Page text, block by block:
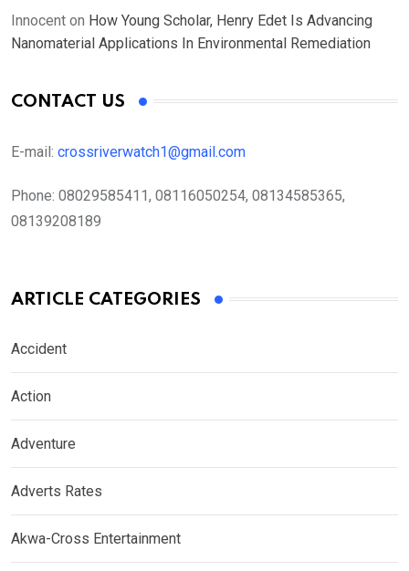
Innocent on How Young Scholar, Henry Edet Is Advancing
Nanomaterial Applications In Environmental Remediation
CONTACT US
E-mail: crossriverwatch1@gmail.com
Phone: 08029585411, 08116050254, 08134585365,
08139208189
ARTICLE CATEGORIES
Accident
Action
Adventure
Adverts Rates
Akwa-Cross Entertainment